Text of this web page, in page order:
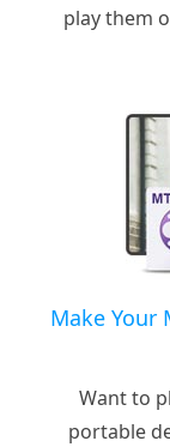
play them
Make Your
Want to
portable